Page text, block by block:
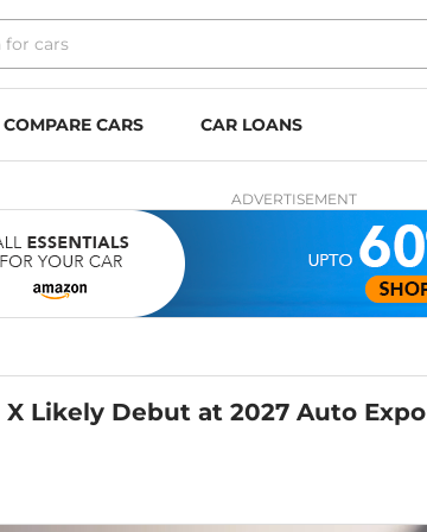
COMPARE CARS CAR LOANS
ADVERTISEMENT
Likely Debut at 2027 Auto Expo